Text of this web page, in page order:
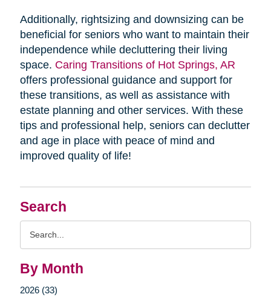
Search
By Month
2026 (33)
Additionally, rightsizing and downsizing can be
beneficial for seniors who want to maintain their
independence while decluttering their living
space. Caring Transitions of Hot Springs, AR
offers professional guidance and support for
these transitions, as well as assistance with
estate planning and other services. With these
tips and professional help, seniors can declutter
and age in place with peace of mind and
improved quality of life!